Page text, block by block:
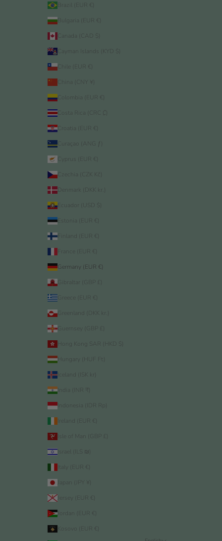
Brazil (EUR €)
Bulgaria (EUR €)
Canada (CAD $)
Cayman Islands (KYD $)
Chile (EUR €)
China (CNY ¥)
Colombia (EUR €)
Costa Rica (CRC ₡)
Croatia (EUR €)
Curaçao (ANG ƒ)
Cyprus (EUR €)
Czechia (CZK Kč)
Denmark (DKK kr.)
Ecuador (USD $)
Estonia (EUR €)
Finland (EUR €)
France (EUR €)
Germany (EUR €)
Gibraltar (GBP £)
Greece (EUR €)
Greenland (DKK kr.)
Guernsey (GBP £)
Hong Kong SAR (HKD $)
Hungary (HUF Ft)
Iceland (ISK kr)
India (INR ₹)
Indonesia (IDR Rp)
Ireland (EUR €)
Isle of Man (GBP £)
Israel (ILS ₪)
Italy (EUR €)
Japan (JPY ¥)
Jersey (EUR €)
Jordan (EUR €)